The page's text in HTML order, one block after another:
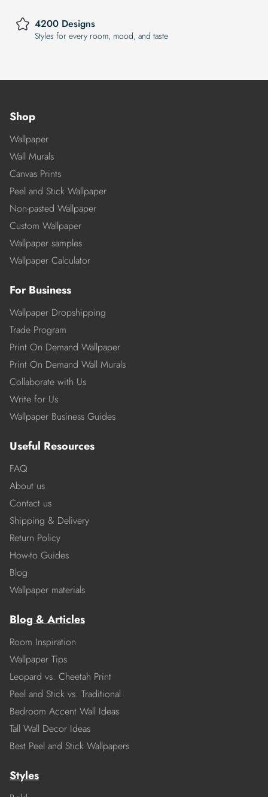
4200 Designs
Styles for every room, mood, and taste
Shop
Wallpaper
Wall Murals
Canvas Prints
Peel and Stick Wallpaper
Non-pasted Wallpaper
Custom Wallpaper
Wallpaper samples
Wallpaper Calculator
For Business
Wallpaper Dropshipping
Trade Program
Print On Demand Wallpaper
Print On Demand Wall Murals
Collaborate with Us
Write for Us
Wallpaper Business Guides
Useful Resources
FAQ
About us
Contact us
Shipping & Delivery
Return Policy
How-to Guides
Blog
Wallpaper materials
Blog & Articles
Room Inspiration
Wallpaper Tips
Leopard vs. Cheetah Print
Peel and Stick vs. Traditional
Bedroom Accent Wall Ideas
Tall Wall Decor Ideas
Best Peel and Stick Wallpapers
Styles